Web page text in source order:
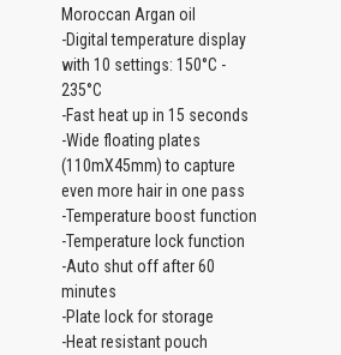
Moroccan Argan oil
-Digital temperature display
with 10 settings: 150°C -
235°C
-Fast heat up in 15 seconds
-Wide floating plates
(110mX45mm) to capture
even more hair in one pass
-Temperature boost function
-Temperature lock function
-Auto shut off after 60
minutes
-Plate lock for storage
-Heat resistant pouch